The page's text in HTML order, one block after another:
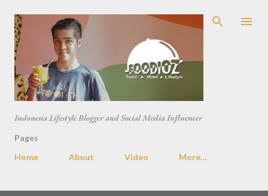
Skip to main content
Indonesia Lifestyle Blogger and Social Media Influencer
Pages
Home
About Video More…